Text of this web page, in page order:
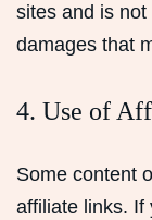
sites and is
damages that
4. Use of
Some content
affiliate links. If